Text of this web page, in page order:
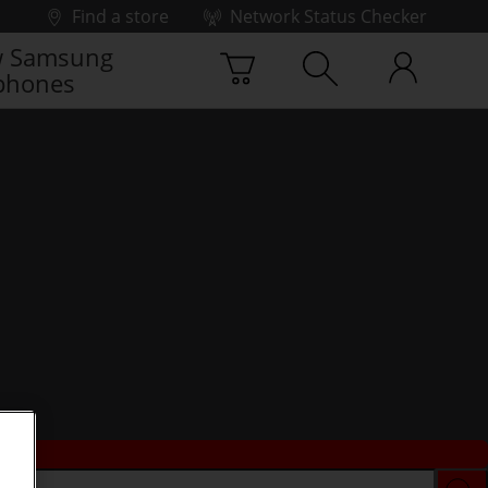
Find a store
Network Status Checker
Samsung